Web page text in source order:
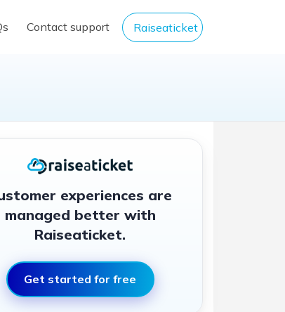
Contact support Raiseaticket
experiences are
managed better with
Raiseaticket.
Get started for free